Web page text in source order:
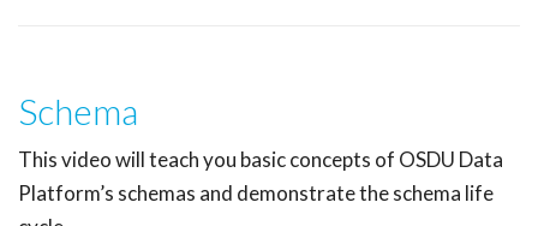
Schema
This video will teach you basic concepts of OSDU Data
Platform’s schemas and demonstrate the schema life